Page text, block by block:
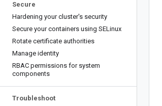
Secure
Hardening your cluster's security
Secure your containers using SELinux
Rotate certificate authorities
Manage identity
RBAC permissions for system
components
Troubleshoot